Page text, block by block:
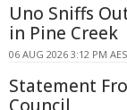
Uno Sniffs
in Pine Creek
06 AUG 2026 3:12 PM
Statement